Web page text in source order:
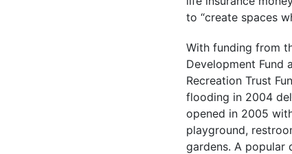
to “create spaces
With funding from
Development Fund
Recreation Trust
flooding in 2004
opened in 2005
playground,
gardens. A popular